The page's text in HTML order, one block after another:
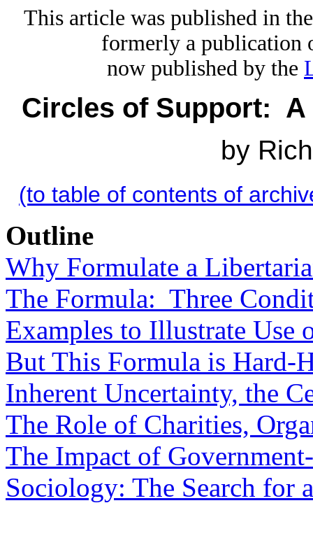
This article was published in
formerly a publication
now published by the
Circles of Support: A
by
(to table of contents of
Outline
Why Formulate a
The Formula: Three
Examples to Illustrate Use
But This Formula is Hard-
Inherent Uncertainty, the
The Role of Charities,
The Impact of
Sociology: The Search for